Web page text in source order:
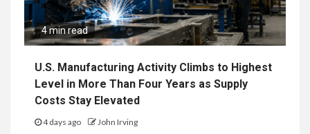
4 min read
U.S. Manufacturing Activity Climbs to Highest
Level in More Than Four Years as Supply
Costs Stay Elevated
4 days ago John Irving